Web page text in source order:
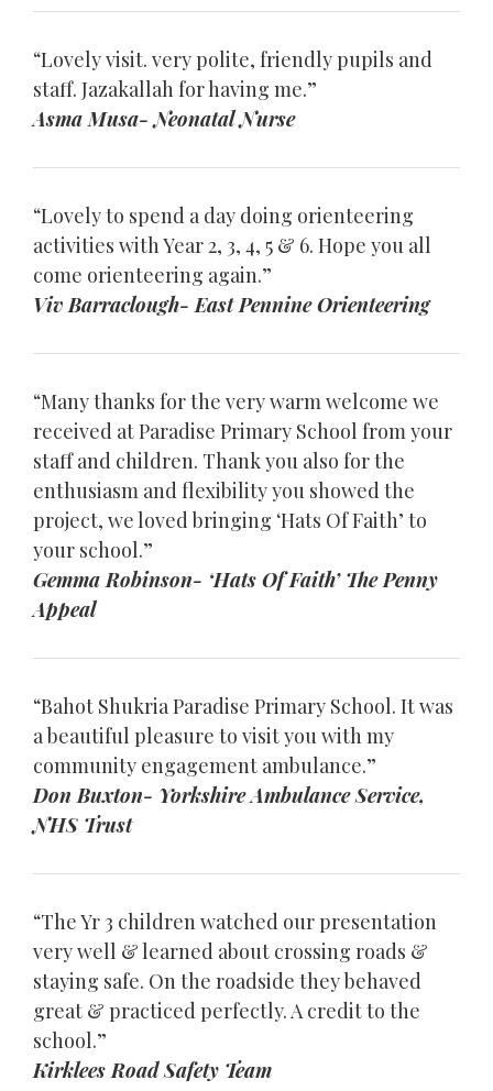
“Lovely visit. very polite, friendly pupils and
staff. Jazakallah for having me.”
Asma Musa- Neonatal Nurse
“Lovely to spend a day doing orienteering
activities with Year 2, 3, 4, 5 & 6. Hope you all
come orienteering again.”
Viv Barraclough- East Pennine Orienteering
“Many thanks for the very warm welcome we
received at Paradise Primary School from your
staff and children. Thank you also for the
enthusiasm and flexibility you showed the
project, we loved bringing ‘Hats Of Faith’ to
your school.”
Gemma Robinson- ‘Hats Of Faith’ The Penny
Appeal
“Bahot Shukria Paradise Primary School. It was
a beautiful pleasure to visit you with my
community engagement ambulance.”
Don Buxton- Yorkshire Ambulance Service,
NHS Trust
“The Yr 3 children watched our presentation
very well & learned about crossing roads &
staying safe. On the roadside they behaved
great & practiced perfectly. A credit to the
school.”
Kirklees Road Safety Team